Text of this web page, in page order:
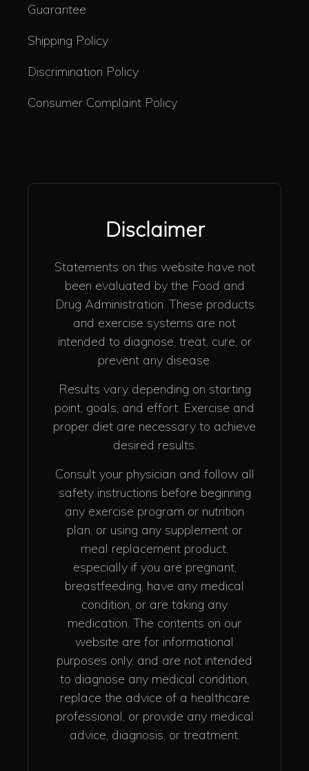
Guarantee
Shipping Policy
Discrimination Policy
Consumer Complaint Policy
Disclaimer
Statements on this website have not
been evaluated by the Food and
Drug Administration. These products
and exercise systems are not
intended to diagnose, treat, cure, or
prevent any disease.
Results vary depending on starting
point, goals, and effort. Exercise and
proper diet are necessary to achieve
desired results.
Consult your physician and follow all
safety instructions before beginning
any exercise program or nutrition
plan, or using any supplement or
meal replacement product,
especially if you are pregnant,
breastfeeding, have any medical
condition, or are taking any
medication. The contents on our
website are for informational
purposes only, and are not intended
to diagnose any medical condition,
replace the advice of a healthcare
professional, or provide any medical
advice, diagnosis, or treatment.